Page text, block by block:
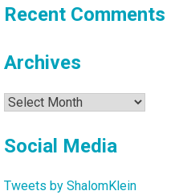
Recent Comments
Archives
Archives
Social Media
Tweets by ShalomKlein